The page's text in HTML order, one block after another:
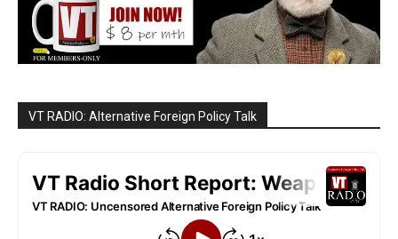
VT RADIO: Alternative Foreign Policy Talk